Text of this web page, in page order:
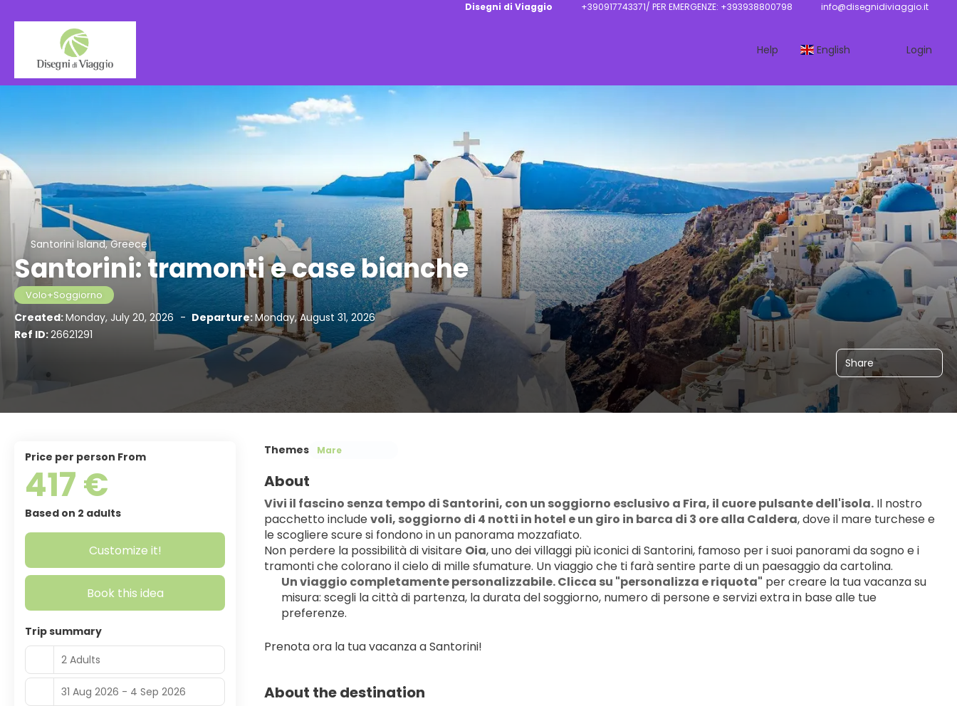
Disegni di Viaggio +390917743371/ PER EMERGENZE: +393938800798 info@disegnidiviaggio.it
Help English Login
Santorini Island, Greece
Santorini: tramonti e case bianche
Volo+Soggiorno
Created:Monday, July 20, 2026 - Departure:Monday, August 31, 2026
Ref ID:26621291
Share
Themes Mare
About
Vivi il fascino senza tempo di Santorini, con un soggiorno esclusivo a Fira, il cuore pulsante dell'isola. Il nostro
pacchetto include voli, soggiorno di 4 notti in hotel e un giro in barca di 3 ore alla Caldera, dove il mare turchese e
le scogliere scure si fondono in un panorama mozzafiato.
Non perdere la possibilità di visitare Oia, uno dei villaggi più iconici di Santorini, famoso per i suoi panorami da sogno e i
tramonti che colorano il cielo di mille sfumature. Un viaggio che ti farà sentire parte di un paesaggio da cartolina.
Un viaggio completamente personalizzabile. Clicca su "personalizza e riquota" per creare la tua vacanza su
misura: scegli la città di partenza, la durata del soggiorno, numero di persone e servizi extra in base alle tue
preferenze.
Prenota ora la tua vacanza a Santorini!
About the destination
price per person From
417 €
Based on 2 adults
Customize it!
Book this idea
Trip summary
2 Adults
31 Aug 2026 - 4 Sep 2026